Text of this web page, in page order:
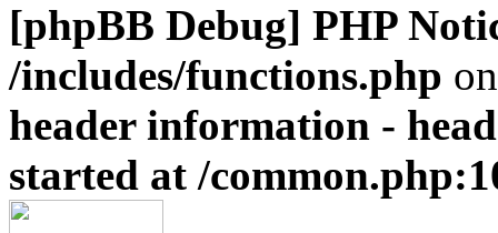
[phpBB Debug] PHP
/includes/functions.php
header information -
started at /